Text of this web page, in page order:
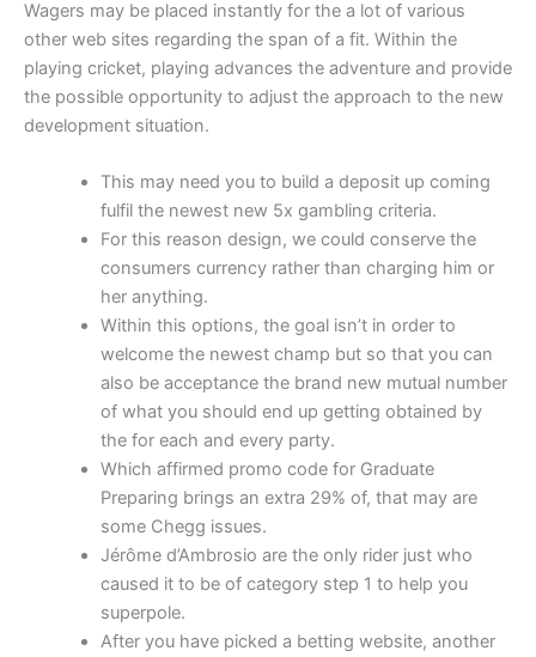
Wagers may be placed instantly for the a lot of various
other web sites regarding the span of a fit. Within the
playing cricket, playing advances the adventure and provide
the possible opportunity to adjust the approach to the new
development situation.
This may need you to build a deposit up coming
fulfil the newest new 5x gambling criteria.
For this reason design, we could conserve the
consumers currency rather than charging him or
her anything.
Within this options, the goal isn’t in order to
welcome the newest champ but so that you can
also be acceptance the brand new mutual number
of what you should end up getting obtained by
the for each and every party.
Which affirmed promo code for Graduate
Preparing brings an extra 29% of, that may are
some Chegg issues.
Jérôme d’Ambrosio are the only rider just who
caused it to be of category step 1 to help you
superpole.
After you have picked a betting website, another